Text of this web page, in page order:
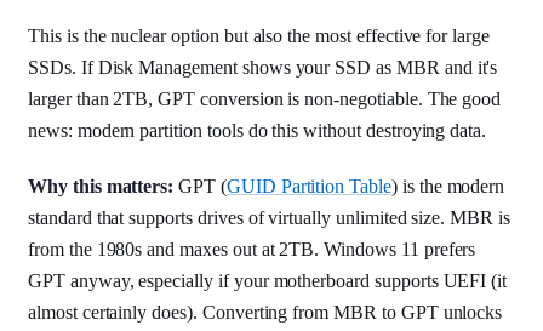
This is the nuclear option but also the most effective for large
SSDs. If Disk Management shows your SSD as MBR and it's
larger than 2TB, GPT conversion is non-negotiable. The good
news: modern partition tools do this without destroying data.
Why this matters: GPT (GUID Partition Table) is the modern
standard that supports drives of virtually unlimited size. MBR is
from the 1980s and maxes out at 2TB. Windows 11 prefers
GPT anyway, especially if your motherboard supports UEFI (it
almost certainly does). Converting from MBR to GPT unlocks